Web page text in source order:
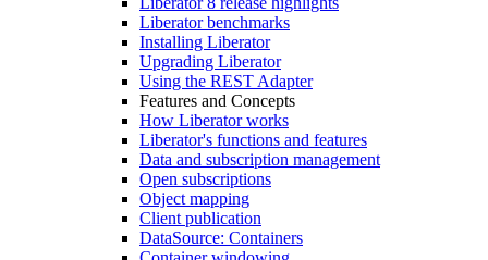
Liberator benchmarks
Installing Liberator
Upgrading Liberator
Using the REST Adapter
Features and Concepts
How Liberator works
Liberator's functions and features
Data and subscription management
Open subscriptions
Object mapping
Client publication
DataSource: Containers